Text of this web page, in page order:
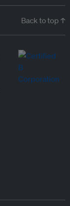
Back to top ↑